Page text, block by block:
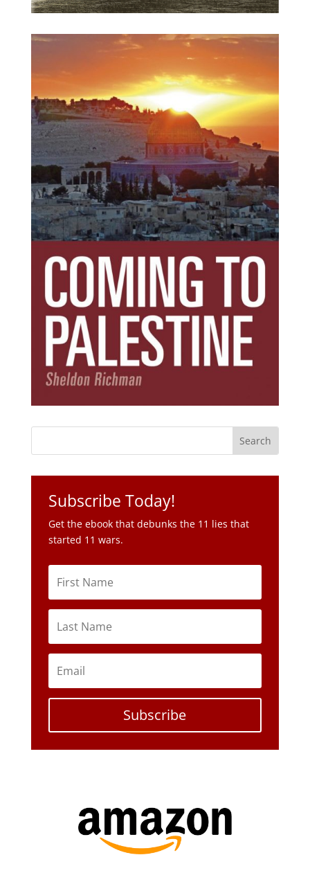
Subscribe Today!
Get the ebook that debunks the 11 lies that
started 11 wars.
Subscribe